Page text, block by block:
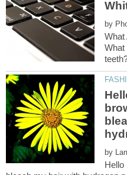
by
What
by
Hello